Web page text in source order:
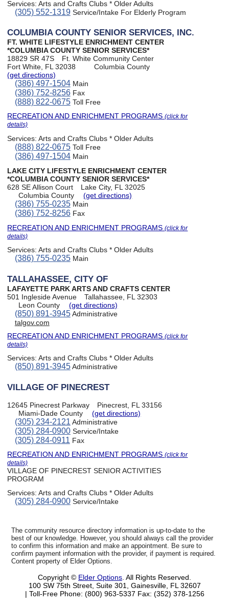
Services:Arts and Crafts Clubs * Older Adults
(305) 552-1319Service/Intake For Elderly Program
COLUMBIA COUNTY SENIOR SERVICES, INC.
FT. WHITE LIFESTYLE ENRICHMENT CENTER
*COLUMBIA COUNTY SENIOR SERVICES*
18829 SR 47S
Ft. White Community Center
Fort White, FL 32038
Columbia County
(get directions)
(386) 497-1504Main
(386) 752-8256Fax
(888) 822-0675Toll Free
RECREATION AND ENRICHMENT PROGRAMS(click for
details)
Services:Arts and Crafts Clubs * Older Adults
(888) 822-0675Toll Free
(386) 497-1504Main
LAKE CITY LIFESTYLE ENRICHMENT CENTER
*COLUMBIA COUNTY SENIOR SERVICES*
628 SE Allison Court
Lake City, FL 32025
Columbia County
(get directions)
(386) 755-0235Main
(386) 752-8256Fax
RECREATION AND ENRICHMENT PROGRAMS(click for
details)
Services:Arts and Crafts Clubs * Older Adults
(386) 755-0235Main
TALLAHASSEE, CITY OF
LAFAYETTE PARK ARTS AND CRAFTS CENTER
501 Ingleside Avenue
Tallahassee, FL 32303
Leon County
(get directions)
(850) 891-3945Administrative
talgov.com
RECREATION AND ENRICHMENT PROGRAMS(click for
details)
Services:Arts and Crafts Clubs * Older Adults
(850) 891-3945Administrative
VILLAGE OF PINECREST
12645 Pinecrest Parkway
Pinecrest, FL 33156
Miami-Dade County
(get directions)
(305) 234-2121 Administrative
(305) 284-0900Service/Intake
(305) 284-0911 Fax
RECREATION AND ENRICHMENT PROGRAMS(click for
details)
VILLAGE OF PINECREST SENIOR ACTIVITIES
PROGRAM
Services:Arts and Crafts Clubs * Older Adults
(305) 284-0900Service/Intake
The community resource directory information is up-to-date to the
best of our knowledge. However, you should always call the provider
to confirm this information and make an appointment. Be sure to
confirm payment information with the provider, if payment is required.
Content property of Elder Options.
Copyright © Elder Options . All Rights Reserved.
100 SW 75th Street, Suite 301, Gainesville, FL 32607
| Toll-Free Phone: (800) 963-5337 Fax: (352) 378-1256